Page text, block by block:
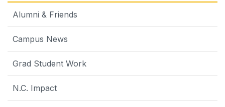
Alumni & Friends
Campus News
Grad Student Work
N.C. Impact